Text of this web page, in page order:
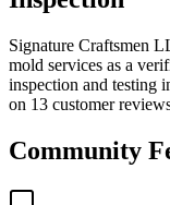
Signature Craftsmen
mold services as a
inspection and testing
on 13 customer
Community